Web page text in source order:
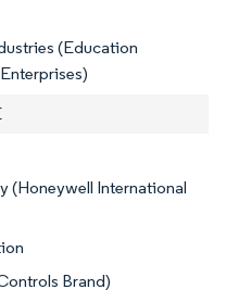
(Education
(Honeywell International
Brand)